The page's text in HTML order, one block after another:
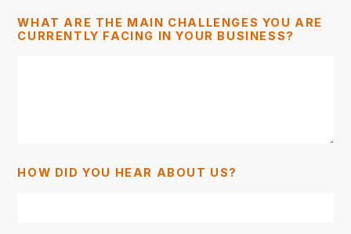
WHAT ARE THE MAIN CHALLENGES YOU ARE
CURRENTLY FACING IN YOUR BUSINESS?
HOW DID YOU HEAR ABOUT US?